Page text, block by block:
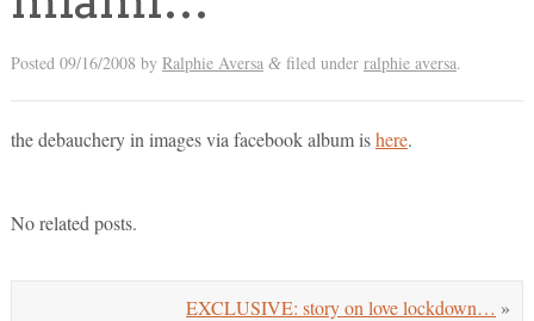
Posted 09/16/2008 by Ralphie Aversa &filed under ralphie aversa.
the debauchery in images via facebook album ishere.
No related posts.
EXCLUSIVE: story on love lockdown… »